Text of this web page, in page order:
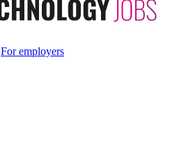
For employers